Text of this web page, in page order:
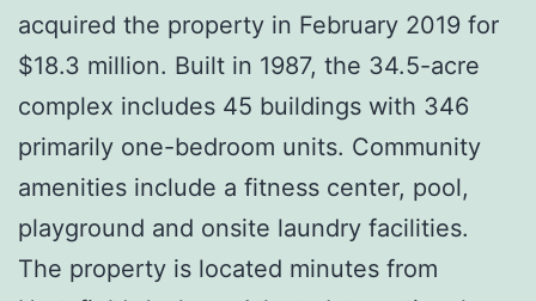
acquired the property in February 2019 for
$18.3 million. Built in 1987, the 34.5-acre
complex includes 45 buildings with 346
primarily one-bedroom units. Community
amenities include a fitness center, pool,
playground and onsite laundry facilities.
The property is located minutes from